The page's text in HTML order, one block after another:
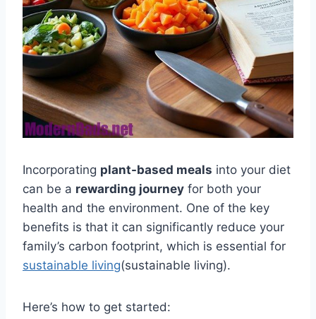
Incorporating plant-based meals into your diet
can be a rewarding journey for both your
health and the environment. One of the key
benefits is that it can significantly reduce your
family’s carbon footprint, which is essential for
sustainable living(sustainable living).
Here’s how to get started: